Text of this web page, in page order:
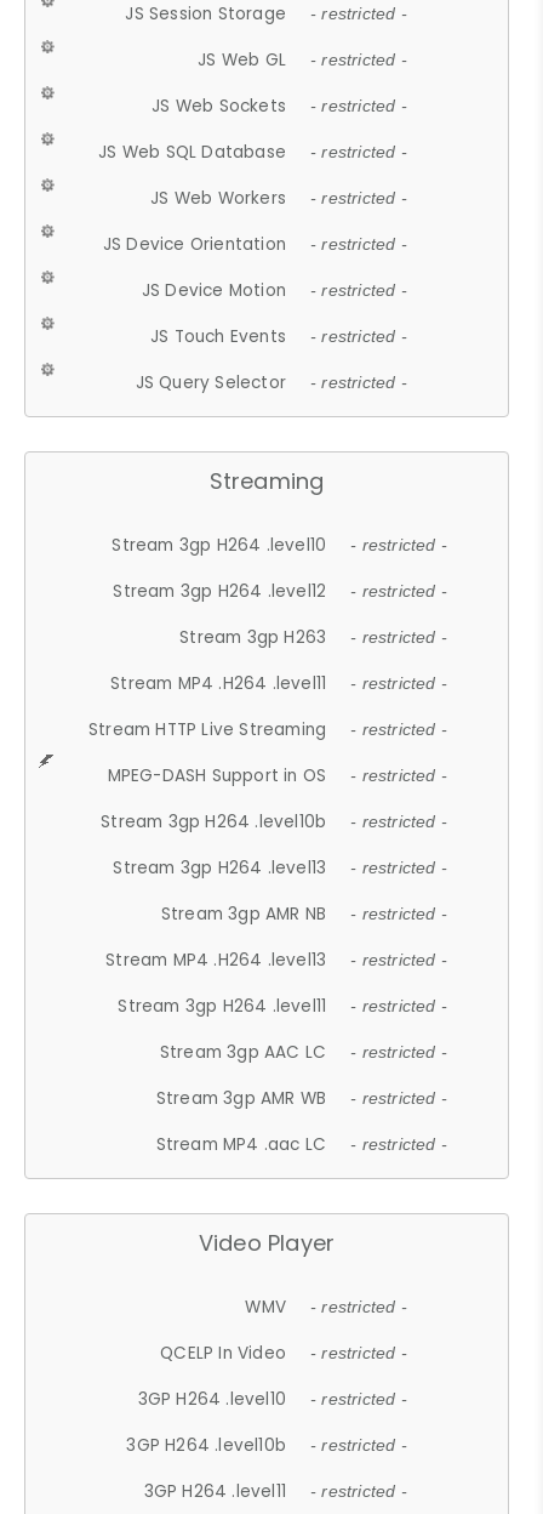
JS Session Storage - restricted -
JS Web GL - restricted -
JS Web Sockets - restricted -
JS Web SQL Database - restricted -
JS Web Workers - restricted -
JS Device Orientation - restricted -
JS Device Motion - restricted -
JS Touch Events - restricted -
JS Query Selector - restricted -
Streaming
Stream 3gp H264 .level10 - restricted -
Stream 3gp H264 .level12 - restricted -
Stream 3gp H263 - restricted -
Stream MP4 .H264 .level11 - restricted -
Stream HTTP Live Streaming - restricted -
MPEG-DASH Support in OS - restricted -
Stream 3gp H264 .level10b - restricted -
Stream 3gp H264 .level13 - restricted -
Stream 3gp AMR NB - restricted -
Stream MP4 .H264 .level13 - restricted -
Stream 3gp H264 .level11 - restricted -
Stream 3gp AAC LC - restricted -
Stream 3gp AMR WB - restricted -
Stream MP4 .aac LC - restricted -
Video Player
WMV - restricted -
QCELP In Video - restricted -
3GP H264 .level10 - restricted -
3GP H264 .level10b - restricted -
3GP H264 .level11 - restricted -